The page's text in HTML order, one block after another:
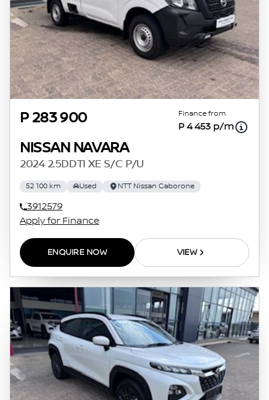
P 283 900 Finance from
P 4 453 p/m
NISSAN NAVARA
2024 2.5DDTI XE S/C P/U
52 100 km Used NTT Nissan Gaborone
3912579
Apply for Finance
ENQUIRE NOW VIEW